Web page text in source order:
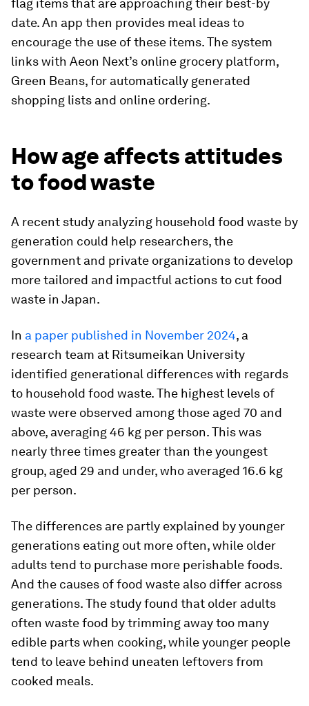
flag items that are approaching their best-by
date. An app then provides meal ideas to
encourage the use of these items. The system
links with Aeon Next’s online grocery platform,
Green Beans, for automatically generated
shopping lists and online ordering.
How age affects attitudes
to food waste
A recent study analyzing household food waste by
generation could help researchers, the
government and private organizations to develop
more tailored and impactful actions to cut food
waste in Japan.
In a paper published in November 2024, a
research team at Ritsumeikan University
identified generational differences with regards
to household food waste. The highest levels of
waste were observed among those aged 70 and
above, averaging 46 kg per person. This was
nearly three times greater than the youngest
group, aged 29 and under, who averaged 16.6 kg
per person.
The differences are partly explained by younger
generations eating out more often, while older
adults tend to purchase more perishable foods.
And the causes of food waste also differ across
generations. The study found that older adults
often waste food by trimming away too many
edible parts when cooking, while younger people
tend to leave behind uneaten leftovers from
cooked meals.